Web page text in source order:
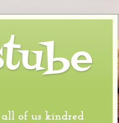
of us kindred